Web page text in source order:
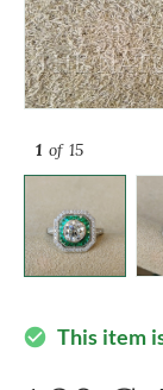
1 of 15
check_circle This item